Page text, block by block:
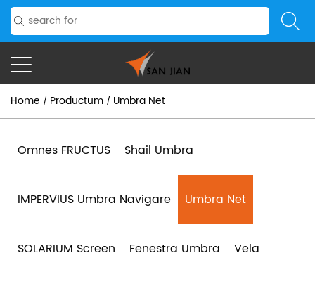
Home / Productum / Umbra Net
Omnes FRUCTUS Shail Umbra
IMPERVIUS Umbra Navigare Umbra Net
SOLARIUM Screen Fenestra Umbra Vela